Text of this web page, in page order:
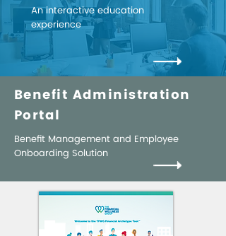
An interactive education
experience
Benefit Administration
Portal
Benefit Management and Employee
Onboarding Solution